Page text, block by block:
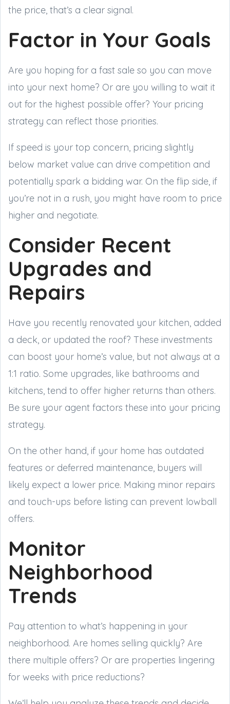
the price, that’s a clear signal.
Factor in Your Goals
Are you hoping for a fast sale so you can move
into your next home? Or are you willing to wait it
out for the highest possible offer? Your pricing
strategy can reflect those priorities.
If speed is your top concern, pricing slightly
below market value can drive competition and
potentially spark a bidding war. On the flip side, if
you’re not in a rush, you might have room to price
higher and negotiate.
Consider Recent
Upgrades and
Repairs
Have you recently renovated your kitchen, added
a deck, or updated the roof? These investments
can boost your home’s value, but not always at a
1:1 ratio. Some upgrades, like bathrooms and
kitchens, tend to offer higher returns than others.
Be sure your agent factors these into your pricing
strategy.
On the other hand, if your home has outdated
features or deferred maintenance, buyers will
likely expect a lower price. Making minor repairs
and touch-ups before listing can prevent lowball
offers.
Monitor
Neighborhood
Trends
Pay attention to what’s happening in your
neighborhood. Are homes selling quickly? Are
there multiple offers? Or are properties lingering
for weeks with price reductions?